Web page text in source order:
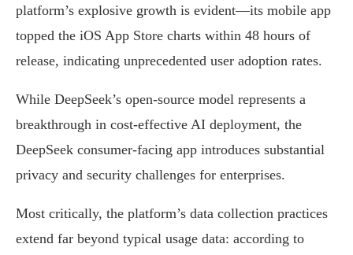
platform’s explosive growth is evident—its mobile app
topped the iOS App Store charts within 48 hours of
release, indicating unprecedented user adoption rates.
While DeepSeek’s open-source model represents a
breakthrough in cost-effective AI deployment, the
DeepSeek consumer-facing app introduces substantial
privacy and security challenges for enterprises.
Most critically, the platform’s data collection practices
extend far beyond typical usage data: according to